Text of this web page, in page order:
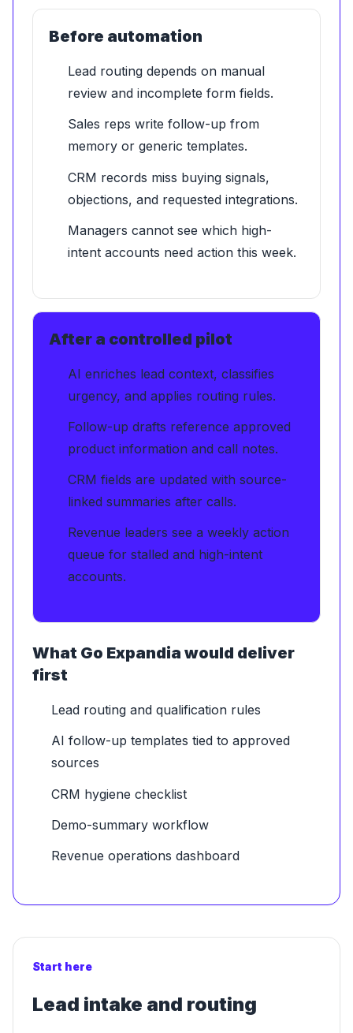
Before automation
Lead routing depends on manual
review and incomplete form fields.
Sales reps write follow-up from
memory or generic templates.
CRM records miss buying signals,
objections, and requested integrations.
Managers cannot see which high-
intent accounts need action this week.
After a controlled pilot
AI enriches lead context, classifies
urgency, and applies routing rules.
Follow-up drafts reference approved
product information and call notes.
CRM fields are updated with source-
linked summaries after calls.
Revenue leaders see a weekly action
queue for stalled and high-intent
accounts.
What Go Expandia would deliver
first
Lead routing and qualification rules
AI follow-up templates tied to approved
sources
CRM hygiene checklist
Demo-summary workflow
Revenue operations dashboard
Start here
Lead intake and routing